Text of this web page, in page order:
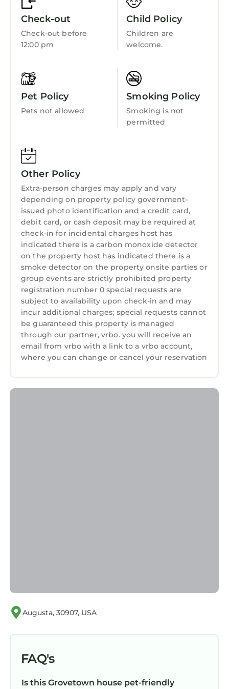
Kitchen
Laundry
Check-out
Check-out before
12:00 pm
Child Policy
Children are
welcome.
Pet Policy
Pets not allowed
Smoking Policy
Smoking is not
permitted
Other Policy
Extra-person charges may apply and vary
depending on property policy government-
issued photo identification and a credit card,
debit card, or cash deposit may be required at
check-in for incidental charges host has
indicated there is a carbon monoxide detector
on the property host has indicated there is a
smoke detector on the property onsite parties or
group events are strictly prohibited property
registration number 0 special requests are
subject to availability upon check-in and may
incur additional charges; special requests cannot
be guaranteed this property is managed
through our partner, vrbo. you will receive an
email from vrbo with a link to a vrbo account,
where you can change or cancel your reservation
Augusta, 30907, USA
FAQ's
Is this Grovetown house pet-friendly